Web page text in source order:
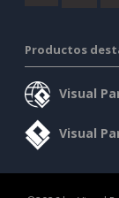
Productos
Visual
Visual